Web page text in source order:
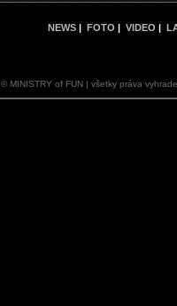
NEWS | FOTO | VIDEO |
© MINISTRY of FUN | všetky práva